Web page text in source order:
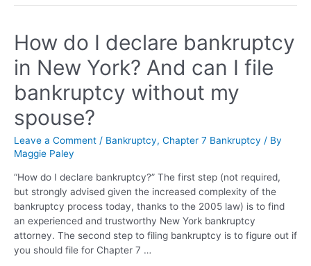
How do I declare bankruptcy
in New York? And can I file
bankruptcy without my
spouse?
Leave a Comment / Bankruptcy, Chapter 7 Bankruptcy / By
Maggie Paley
“How do I declare bankruptcy?” The first step (not required,
but strongly advised given the increased complexity of the
bankruptcy process today, thanks to the 2005 law) is to find
an experienced and trustworthy New York bankruptcy
attorney. The second step to filing bankruptcy is to figure out if
you should file for Chapter 7 …